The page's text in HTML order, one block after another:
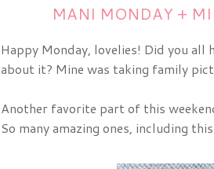
MANI MONDAY +
Happy Monday, lovelies! Did you all
about it? Mine was taking family
Another favorite part of this
So many amazing ones, including